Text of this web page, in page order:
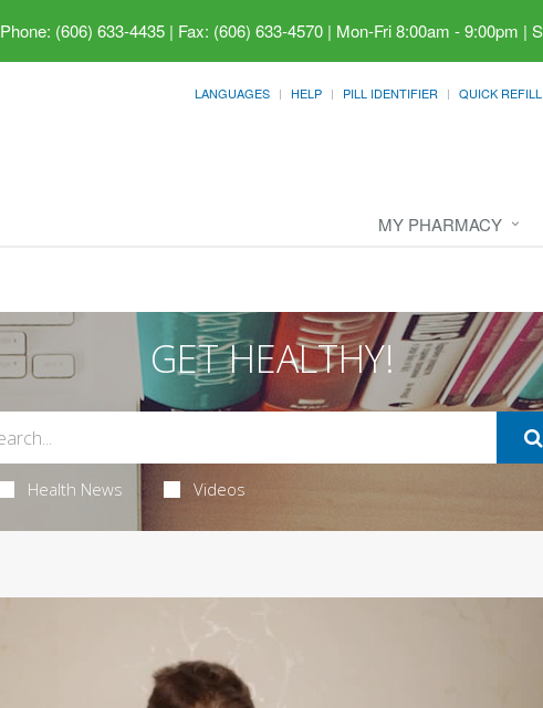
Phone: (606) 633-4435 | Fax: (606) 633-4570 | Mon-Fri 8:00am - 9:00pm |
LANGUAGES HELP PILL IDENTIFIER QUICK REFILL
MY PHARMACY
GET HEALTHY!
Health News Videos